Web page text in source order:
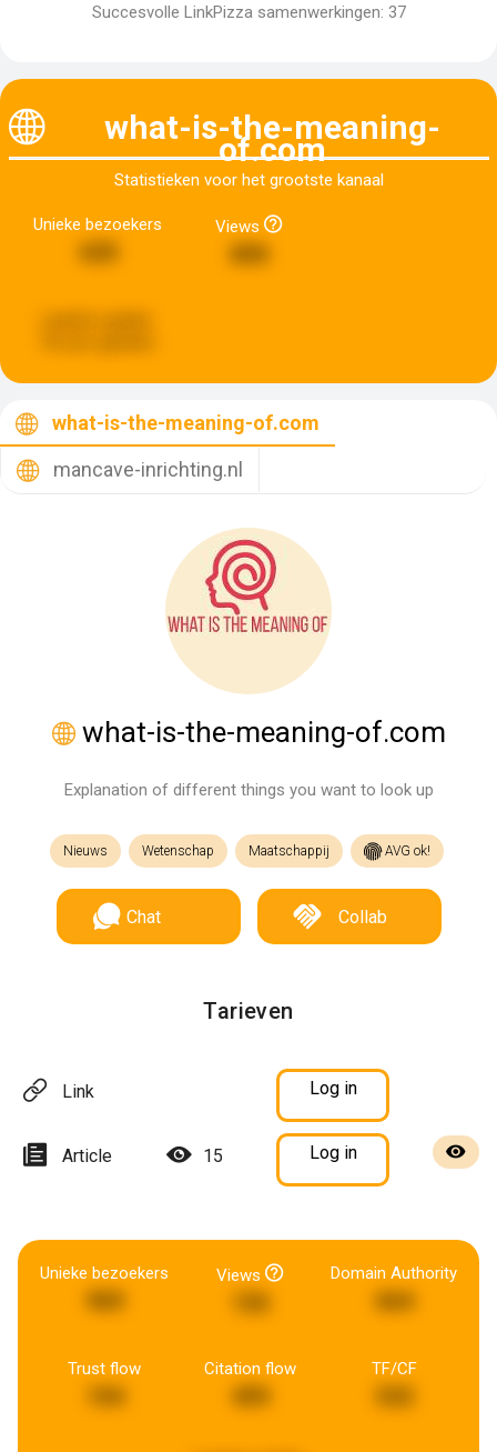
Succesvolle LinkPizza samenwerkingen: 37
what-is-the-meaning-
of.com
Statistieken voor het grootste kanaal
Unieke bezoekers Views
what-is-the-meaning-of.com
mancave-inrichting.nl
what-is-the-meaning-of.com
Explanation of different things you want to look up
Nieuws Wetenschap Maatschappij AVG ok!
Chat Collab
Tarieven
Link Log in
Article 15 Log in
Unieke bezoekers Views Domain Authority
664
Trust flow Citation flow TF/CF